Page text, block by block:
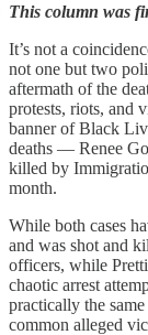
This column was
It’s not a
not one but two
aftermath of the
protests, riots, and
banner of Black
deaths — Renee
killed by
month.
While both cases
and was shot and
officers, while
chaotic arrest
practically the
common alleged